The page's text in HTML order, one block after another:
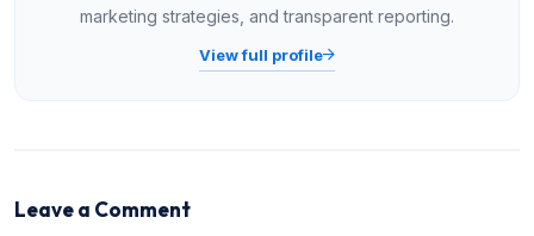
marketing strategies, and transparent reporting.
View full profile
Leave a Comment